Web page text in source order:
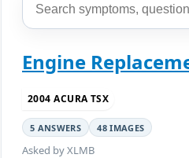
Engine
2004 ACURA TSX
5 ANSWERS 48 IMAGES
Asked by XLMB